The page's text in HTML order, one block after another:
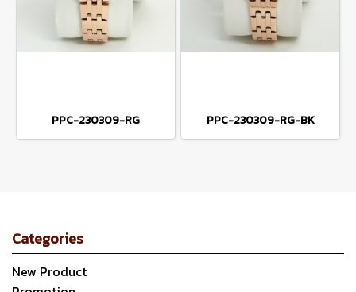
PPC-230309-RG PPC-230309-RG-BK
Categories
New Product